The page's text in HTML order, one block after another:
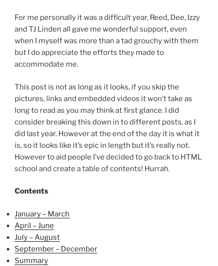
For me personally it was a difficult year, Reed, Dee, Izzy
and TJ Linden all gave me wonderful support, even
when I myself was more than a tad grouchy with them
but I do appreciate the efforts they made to
accommodate me.
This post is not as long as it looks, if you skip the
pictures, links and embedded videos it won’t take as
long to read as you may think at first glance. I did
consider breaking this down in to different posts, as I
did last year. However at the end of the day it is what it
is, so it looks like it’s epic in length but it’s really not.
However to aid people I’ve decided to go back to HTML
school and create a table of contents! Hurrah.
Contents
January – March
April – June
July – August
September – December
Summary